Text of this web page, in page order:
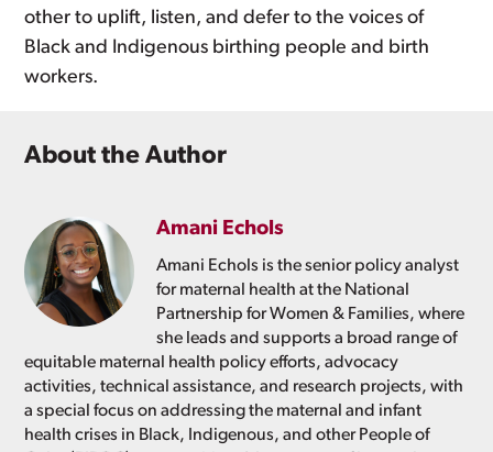
other to uplift, listen, and defer to the voices of
Black and Indigenous birthing people and birth
workers.
About the Author
Amani Echols
Amani Echols is the senior policy analyst
for maternal health at the National
Partnership for Women & Families, where
she leads and supports a broad range of
equitable maternal health policy efforts, advocacy
activities, technical assistance, and research projects, with
a special focus on addressing the maternal and infant
health crises in Black, Indigenous, and other People of